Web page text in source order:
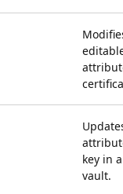
key in
vault.